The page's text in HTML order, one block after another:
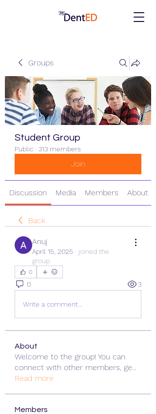
Groups
Student Group
Public · 313 members
Join
Discussion Media Members About
Back
Anuj
April 15, 2025 · joined the
group.
0
0 3
Write a comment...
About
Welcome to the group! You can
connect with other members, ge...
Read more
Members